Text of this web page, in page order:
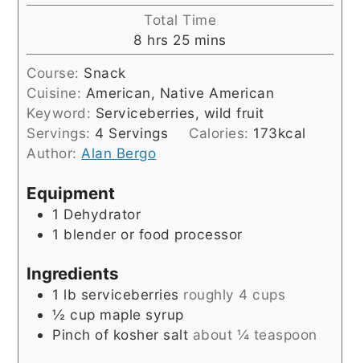
Total Time
8 hours
hrs 25minutes
mins
Course: Snack
Cuisine: American, Native American
Keyword: Serviceberries, wild fruit
Servings: 4 Servings Calories: 173kcal
Author: Alan Bergo
Equipment
1 Dehydrator
1 blender or food processor
Ingredients
1 lb serviceberries roughly 4 cups
½ cup maple syrup
Pinch of kosher salt about ¼ teaspoon